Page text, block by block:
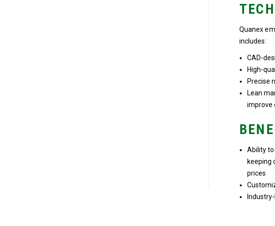
Quanex
includes:
CAD-
High-
Precise
Lean
improve
Ability to
keeping
prices